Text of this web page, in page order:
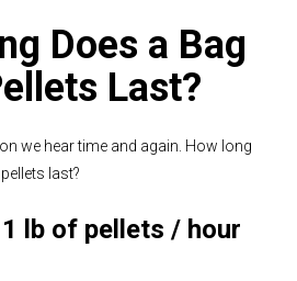
Does a Bag
Last?
we hear time and again. How long
last?
lb of pellets / hour